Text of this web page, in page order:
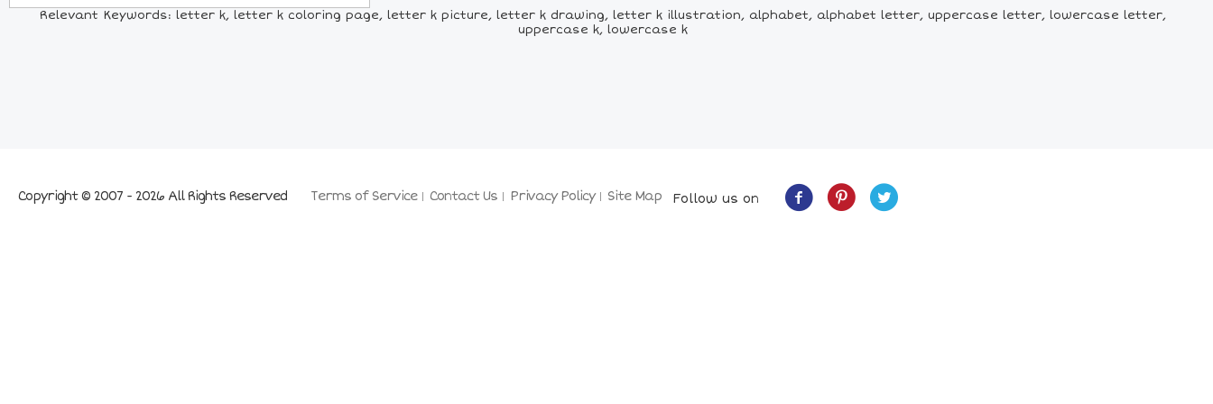
Relevant Keywords: letter k, letter k coloring page, letter k picture, letter k drawing, letter k illustration, alphabet, alphabet letter, uppercase letter, lowercase letter,
uppercase k, lowercase k
Terms of Service Contact Us Privacy Policy Site Map
Copyright © 2007 - 2026 All Rights Reserved Follow us on